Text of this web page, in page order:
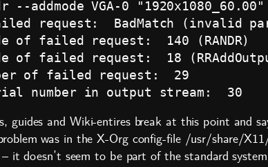
--addmode VGA-0 "1920x1080_60.00"
request:  BadMatch (invalid
of failed request:  140 (RANDR)
of failed request:  18
of failed request:  29
guides and Wiki-entires break at this point and
was in the X-Org config-file /usr/share/
it doesn’t seem to be part of the standard